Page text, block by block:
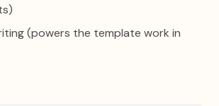
(powers the template work in